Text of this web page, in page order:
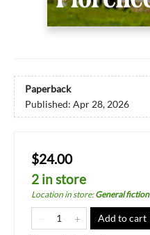
Paperback
Published: Apr 28, 2026
$24.00
2 in store
Location in store:General fiction
Add to cart